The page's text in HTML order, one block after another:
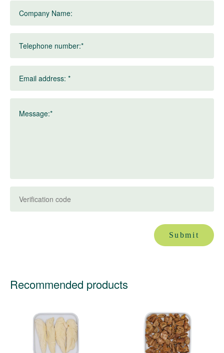
Company Name:
Telephone number:*
Email address: *
Message:*
Submit
Recommended products